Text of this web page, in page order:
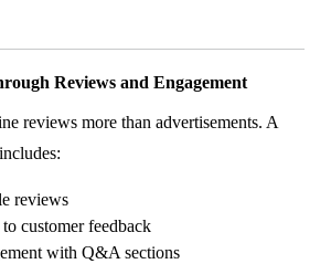
Reviews and Engagement
reviews more than advertisements. A
reviews
to customer feedback
with Q&A sections